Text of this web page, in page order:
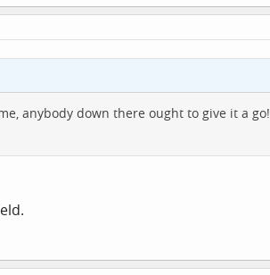
anybody down there ought to give it a go!